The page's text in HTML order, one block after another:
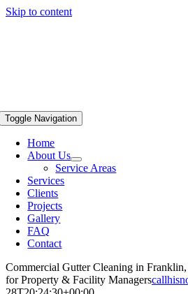
Skip to content
Toggle Navigation
Home
About Us
Service Areas
Services
Clients
Projects
Gallery
FAQ
Contact
Commercial Gutter Cleaning in
for Property & Facility Managers